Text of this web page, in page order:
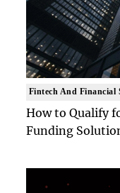
Fintech And Financial
How to Qualify
Funding